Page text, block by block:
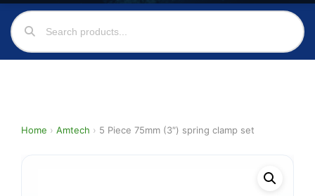
Home › Amtech › 5 Piece 75mm (3″) spring clamp set